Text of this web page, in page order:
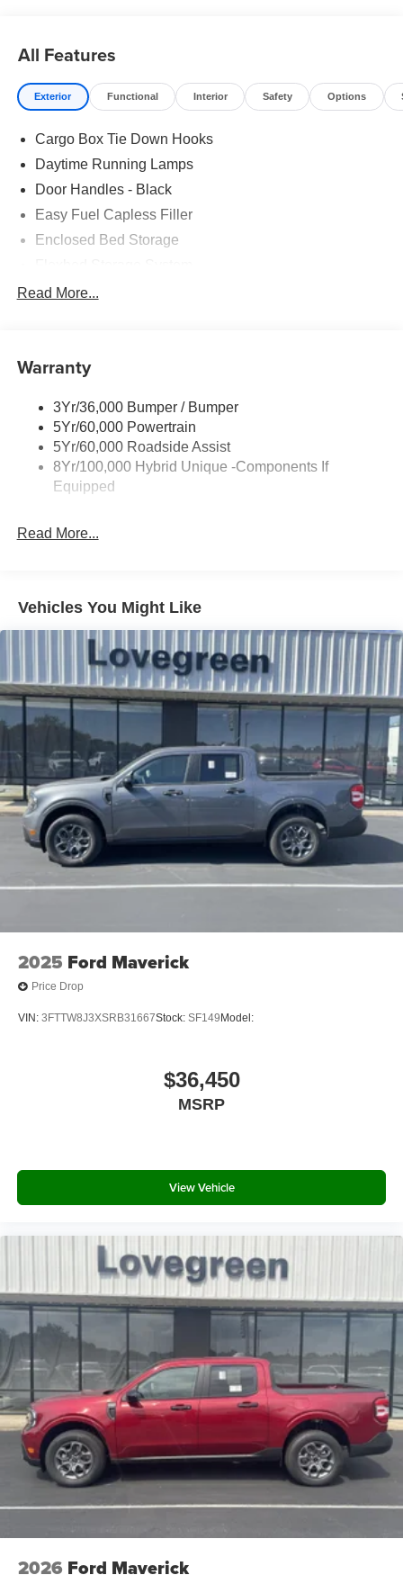
tax, lic, and dealer administrative fee of $499.
All Features
Exterior Functional Interior Safety Options
Cargo Box Tie Down Hooks
Daytime Running Lamps
Door Handles - Black
Easy Fuel Capless Filler
Enclosed Bed Storage
Headlamps -Wiper Activated
Led Reflector Headlamps
Power Tailgate Lock
Trailer Tow Hitch
Wipers- Intermittent
Read More...
Warranty
3Yr/36,000 Bumper / Bumper
5Yr/60,000 Powertrain
5Yr/60,000 Roadside Assist
8Yr/100,000 Hybrid Unique -Components If
Equipped
Read More...
Vehicles You Might Like
2025 Ford Maverick
Price Drop
VIN: 3FTTW8J3XSRB31667Stock: SF149 Model:
$36,450
MSRP
View Vehicle
2026 Ford Maverick